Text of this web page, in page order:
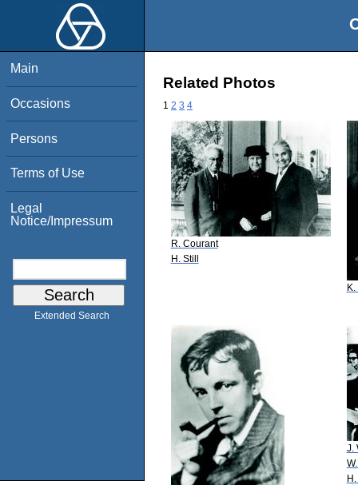
Main
Occasions
Persons
Terms of Use
Legal
Notice/Impressum
Extended Search
Related Photos
1 2 3 4
R. Courant
H. Still
J.